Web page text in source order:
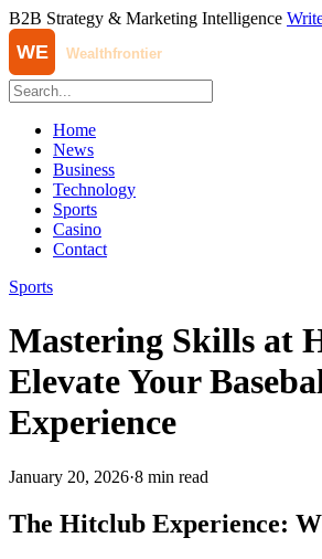
B2B Strategy & Marketing Intelligence
Home
News
Business
Technology
Sports
Casino
Contact
Sports
Mastering Skills at
Elevate Your
Experience
January 20, 2026·8 min read
The Hitclub Experience: